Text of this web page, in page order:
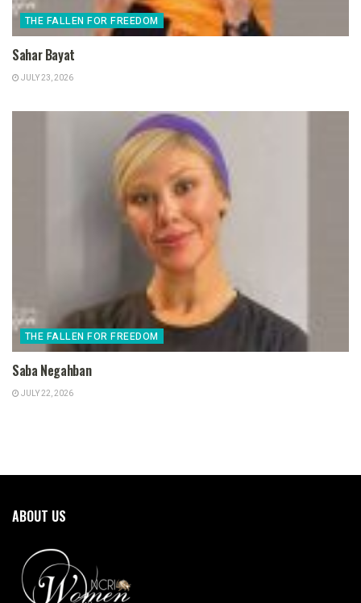
THE FALLEN FOR FREEDOM
Sahar Bayat
JULY 23, 2026
THE FALLEN FOR FREEDOM
Saba Negahban
JULY 22, 2026
ABOUT US